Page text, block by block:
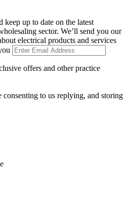
keep up to date on the latest
sector. We’ll send you our
electrical products and services
offers and other practice
consenting to us replying, and storing